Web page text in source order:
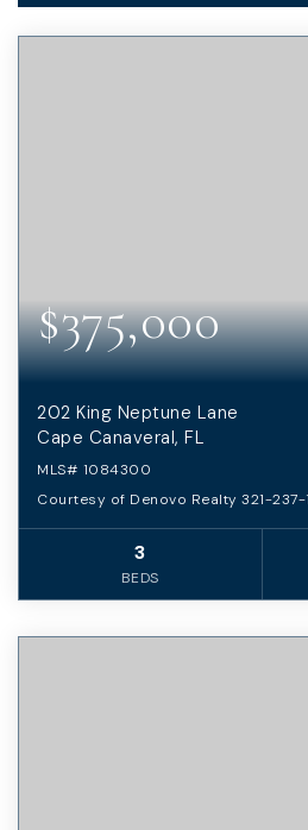
$375,000
202 King Neptune Lane
Cape Canaveral, FL
MLS# 1084300
Courtesy of Denovo Realty 321-237-
3
BEDS